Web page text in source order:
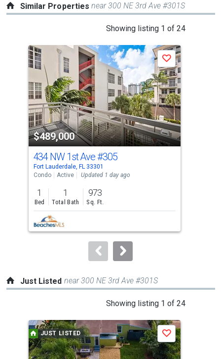
Similar Propertiesnear 300 NE 3rd Ave #301S
Showing listing 1 of 24
a
carousel
tiles
that
activate
property
listing
cards.
Use
the
previous
and
next
buttons
to
$489,000
Save
434 NW 1st Ave#305
Fort Lauderdale, FL 33301
Condo
Active Updated 1 day ago
1
Bed
1
Total Bath
973
Sq. Ft.
Just Listed near 300 NE 3rd Ave #301S
Showing listing 1 of 24
a
carousel
with
JUST LISTED Save